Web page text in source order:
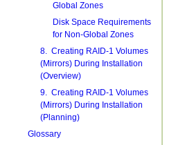
Global Zones
Disk Space Requirements
for Non-Global Zones
8. Creating RAID-1 Volumes
(Mirrors) During Installation
(Overview)
9. Creating RAID-1 Volumes
(Mirrors) During Installation
(Planning)
Glossary